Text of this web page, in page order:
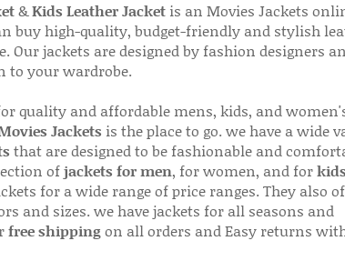
&Kids Leather Jacketis an Movies Jackets
buy high-quality, budget-friendly and stylish
Our jackets are designed by fashion designers
to your wardrobe.
quality and affordable mens, kids, and
Jackets is the place to go. we have a wide
that are designed to be fashionable and
ofjackets for men, for women, and forkids
for a wide range of price ranges. They also
and sizes. we have jackets for all seasons and
free shippingon all orders and Easy returns